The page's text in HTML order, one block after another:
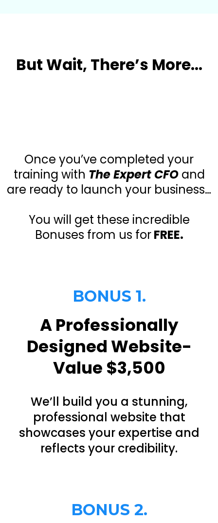
But Wait, There’s More…
Once you’ve completed your
training with The Expert CFOand
are ready to launch your business…
You will get these incredible
Bonuses from us forFREE.
BONUS 1.
A Professionally
Designed Website-
Value $3,500
We’ll build you a stunning,
professional website that
showcases your expertise and
reflects your credibility.
BONUS 2.